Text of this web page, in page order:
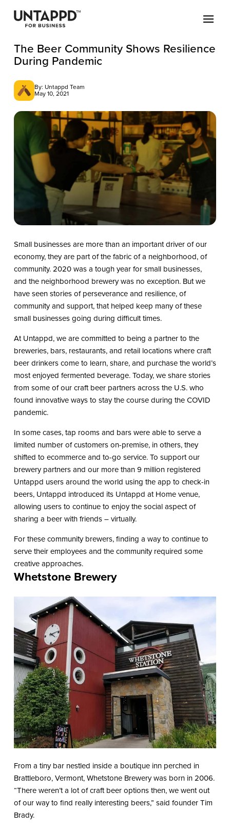
The Beer Community Shows Resilience
During Pandemic
By: Untappd Team
May 10, 2021
Small businesses are more than an important driver of our
economy, they are part of the fabric of a neighborhood, of
community. 2020 was a tough year for small businesses,
and the neighborhood brewery was no exception. But we
have seen stories of perseverance and resilience, of
community and support, that helped keep many of these
small businesses going during difficult times.
At Untappd, we are committed to being a partner to the
breweries, bars, restaurants, and retail locations where craft
beer drinkers come to learn, share, and purchase the world’s
most enjoyed fermented beverage. Today, we share stories
from some of our craft beer partners across the U.S. who
found innovative ways to stay the course during the COVID
pandemic.
In some cases, tap rooms and bars were able to serve a
limited number of customers on-premise, in others, they
shifted to ecommerce and to-go service. To support our
brewery partners and our more than 9 million registered
Untappd users around the world using the app to check-in
beers, Untappd introduced its Untappd at Home venue,
allowing users to continue to enjoy the social aspect of
sharing a beer with friends – virtually.
For these community brewers, finding a way to continue to
serve their employees and the community required some
creative approaches.
Whetstone Brewery
From a tiny bar nestled inside a boutique inn perched in
Brattleboro, Vermont, Whetstone Brewery was born in 2006.
“There weren’t a lot of craft beer options then, we went out
of our way to find really interesting beers,” said founder Tim
Brady.